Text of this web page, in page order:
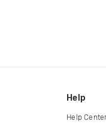
Help
Help Center